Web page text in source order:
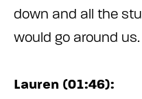
down and all the
would go around us.
Lauren (01:46):